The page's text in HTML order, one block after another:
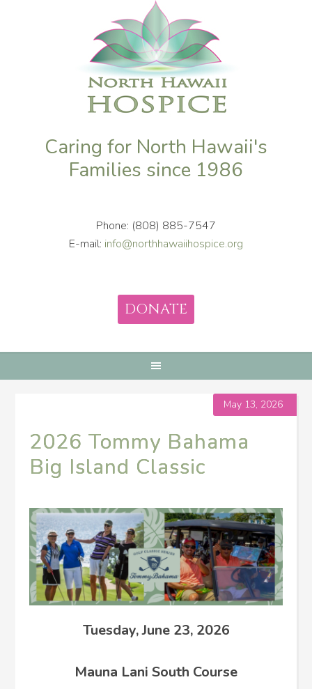
Caring for North Hawaii's
Families since 1986
Phone: (808) 885-7547
E-mail: info@northhawaiihospice.org
DONATE
May 13, 2026
2026 Tommy Bahama
Big Island Classic
Tuesday, June 23, 2026
Mauna Lani South Course